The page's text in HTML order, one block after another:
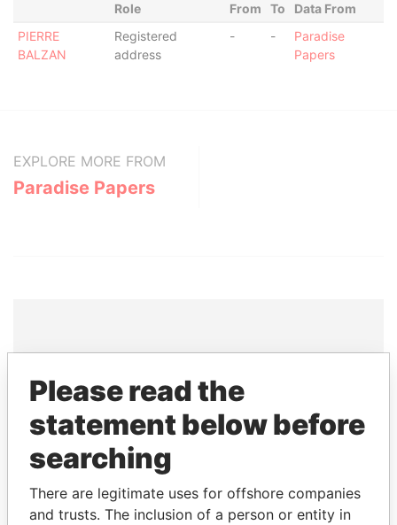
Role From To
Data From
PIERRE
BALZAN
Registered
address
- -
Paradise
Papers
EXPLORE MORE FROM
Paradise Papers
THE POWER
Explore the offshore connections of world leaders,
politicians and their relatives and associates.
Pandora
Paradise
Please read the
statement below before
searching
There are legitimate uses for offshore companies
and trusts. The inclusion of a person or entity in